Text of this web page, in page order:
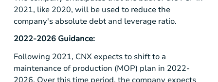
2021, like 2020, will be used to reduce the
company's absolute debt and leverage ratio.
2022-2026 Guidance:
Following 2021, CNX expects to shift to a
maintenance of production (MOP) plan in 2022-